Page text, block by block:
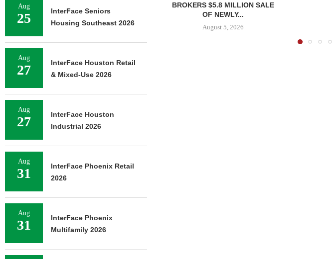
BROKERS $5.8 MILLION SALE
OF NEWLY...
August 5, 2026
Aug
25
InterFace Seniors
Housing Southeast 2026
Aug
27
InterFace Houston Retail
& Mixed-Use 2026
Aug
27
InterFace Houston
Industrial 2026
Aug
31
InterFace Phoenix Retail
2026
Aug
31
InterFace Phoenix
Multifamily 2026